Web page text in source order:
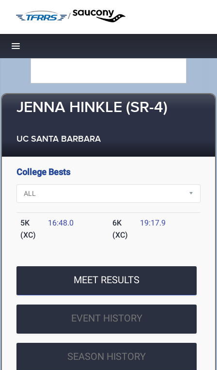
/
Toggle navigation
JENNA HINKLE (SR-4)
UC SANTA BARBARA
College Bests
5K
(XC)
16:48.0
6K
(XC)
19:17.9
MEET RESULTS
EVENT HISTORY
SEASON HISTORY